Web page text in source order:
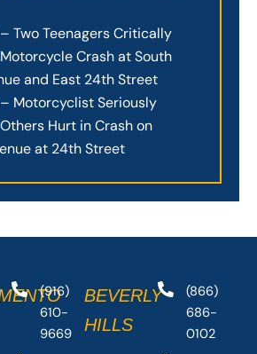
Two Teenagers Critically
Crash at South
and East 24th Street
– Motorcyclist Seriously
Hurt in Crash on
at 24th Street
(916)
610-
9669
BEVERLY
HILLS
(866)
686-
0102